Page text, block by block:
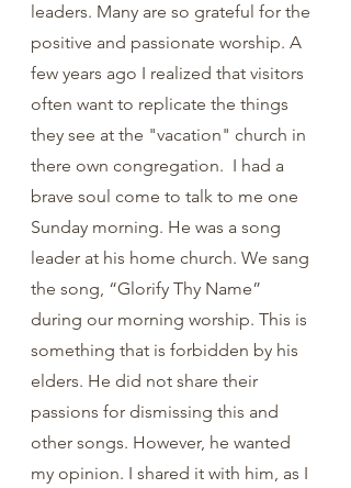
leaders. Many are so grateful for the
positive and passionate worship. A
few years ago I realized that visitors
often want to replicate the things
they see at the "vacation" church in
there own congregation.  I had a
brave soul come to talk to me one
Sunday morning. He was a song
leader at his home church. We sang
the song, “Glorify Thy Name”
during our morning worship. This is
something that is forbidden by his
elders. He did not share their
passions for dismissing this and
other songs. However, he wanted
my opinion. I shared it with him, as I